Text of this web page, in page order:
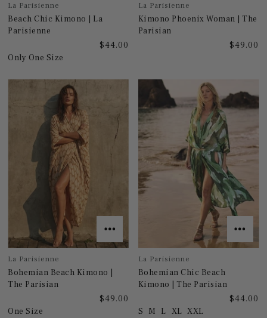
La Parisienne
Beach Chic Kimono | La
Parisienne
$44.00
Only One Size
La Parisienne
Kimono Phoenix Woman | The
Parisian
$49.00
La Parisienne
Bohemian Beach Kimono |
The Parisian
$49.00
One Size
La Parisienne
Bohemian Chic Beach
Kimono | The Parisian
$44.00
S
M L XL XXL